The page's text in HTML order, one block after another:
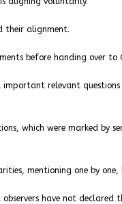
their alignment.
before handing over
important relevant
which were marked by
mentioning one by
have not declared